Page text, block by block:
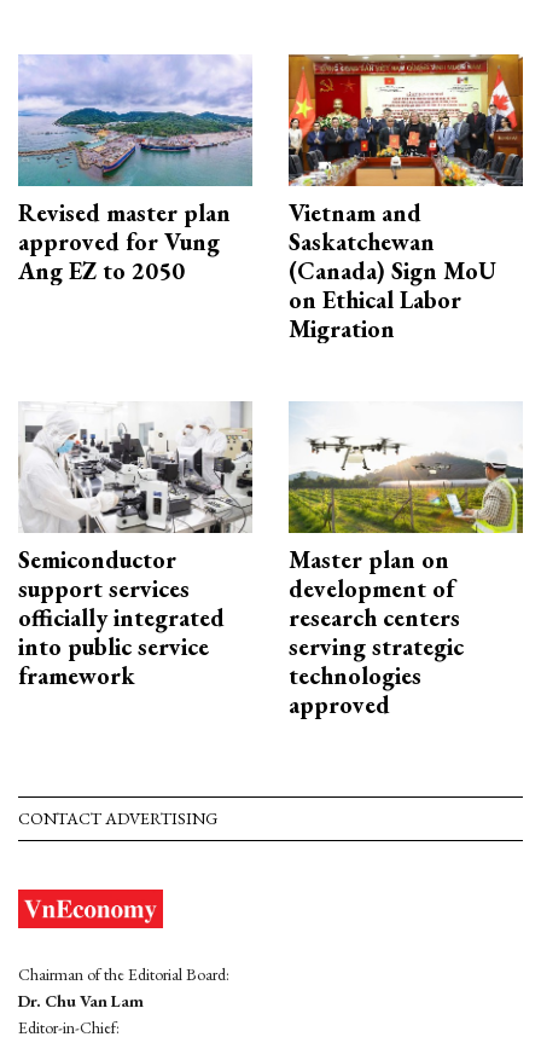
Revised master plan
approved for Vung
Ang EZ to 2050
Vietnam and
Saskatchewan
(Canada) Sign MoU
on Ethical Labor
Migration
Semiconductor
support services
officially integrated
into public service
framework
Master plan on
development of
research centers
serving strategic
technologies
approved
CONTACT ADVERTISING
Chairman of the Editorial Board:
Dr. Chu Van Lam
Editor-in-Chief: